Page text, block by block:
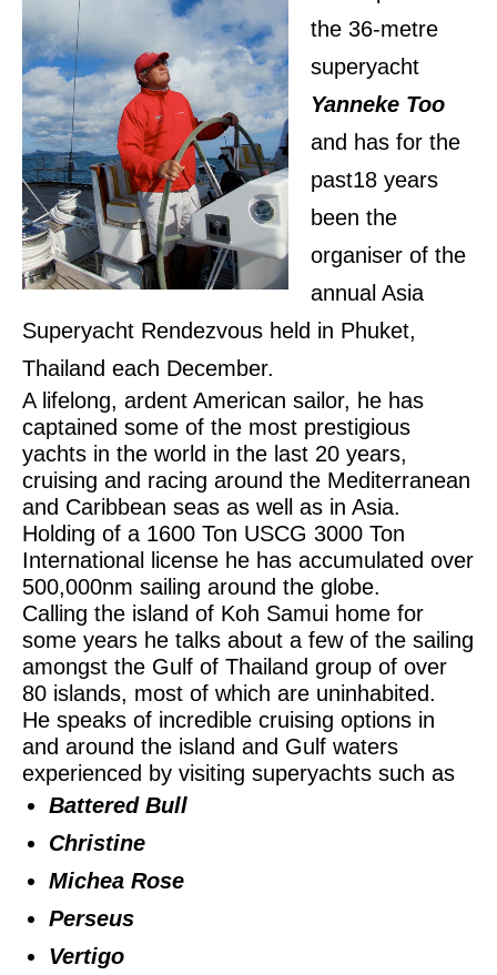
the 36-metre
superyacht
Yanneke Too
and has for the
past18 years
been the
organiser of the
annual Asia
Superyacht Rendezvous held in Phuket,
Thailand each December.
A lifelong, ardent American sailor, he has
captained some of the most prestigious
yachts in the world in the last 20 years,
cruising and racing around the Mediterranean
and Caribbean seas as well as in Asia.
Holding of a 1600 Ton USCG 3000 Ton
International license he has accumulated over
500,000nm sailing around the globe.
Calling the island of Koh Samui home for
some years he talks about a few of the sailing
amongst the Gulf of Thailand group of over
80 islands, most of which are uninhabited.
He speaks of incredible cruising options in
and around the island and Gulf waters
experienced by visiting superyachts such as
Battered Bull
Christine
Michea Rose
Perseus
Vertigo